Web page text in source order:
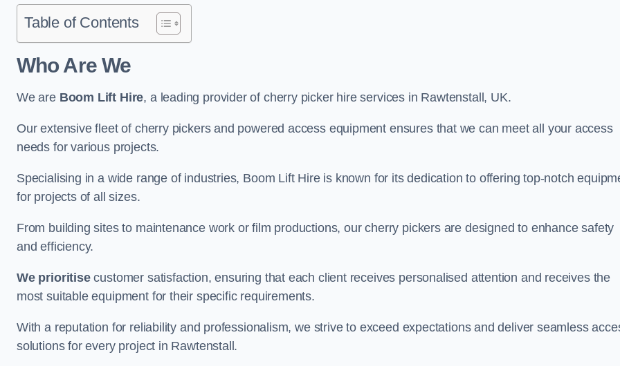
Table of Contents
Who Are We
We are Boom Lift Hire, a leading provider of cherry picker hire services in Rawtenstall, UK.
Our extensive fleet of cherry pickers and powered access equipment ensures that we can meet all your access
needs for various projects.
Specialising in a wide range of industries, Boom Lift Hire is known for its dedication to offering top-notch
for projects of all sizes.
From building sites to maintenance work or film productions, our cherry pickers are designed to enhance safety
and efficiency.
We prioritisecustomer satisfaction, ensuring that each client receives personalised attention and receives the
most suitable equipment for their specific requirements.
With a reputation for reliability and professionalism, we strive to exceed expectations and deliver seamless
solutions for every project in Rawtenstall.